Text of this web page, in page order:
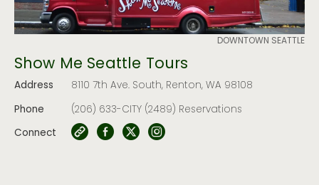
DOWNTOWN SEATTLE
Show Me Seattle Tours
Address
8110 7th Ave. South, Renton, WA 98108
Phone
(206) 633-CITY (2489) Reservations
Connect